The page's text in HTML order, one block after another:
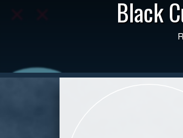
Black
Field Status